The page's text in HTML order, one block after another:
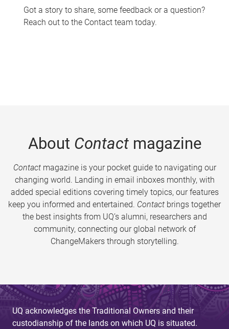
Got a story to share, some feedback or a question?
Reach out to the Contact team today.
About Contactmagazine
Contactmagazine is your pocket guide to navigating our
changing world. Landing in email inboxes monthly, with
added special editions covering timely topics, our features
keep you informed and entertained. Contact brings together
the best insights from UQ’s alumni, researchers and
community, connecting our global network of
ChangeMakers through storytelling.
UQ acknowledges the Traditional Owners and their
custodianship of the lands on which UQ is situated.